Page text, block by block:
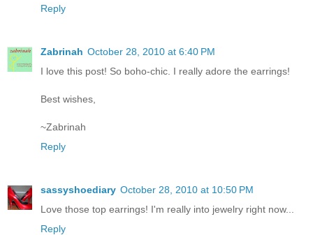
Reply
Zabrinah October 28, 2010 at 6:40 PM
I love this post! So boho-chic. I really adore the earrings!
Best wishes,
~Zabrinah
Reply
sassyshoediary October 28, 2010 at 10:50 PM
Love those top earrings! I'm really into jewelry right now...
Reply